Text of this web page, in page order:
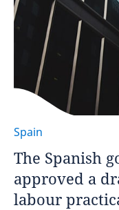
Spain
The Spanish
approved a
labour